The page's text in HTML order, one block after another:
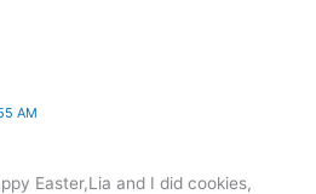
AM
Easter,Lia and I did cookies,